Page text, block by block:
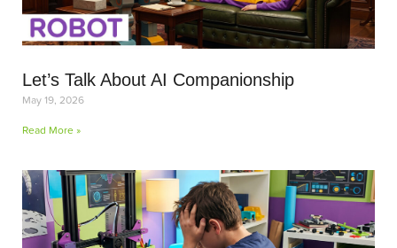
Let’s Talk About AI Companionship
May 19, 2026
Read More »